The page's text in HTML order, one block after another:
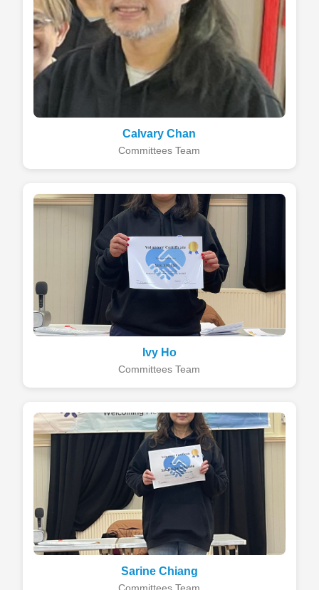
Calvary Chan
Committees Team
Ivy Ho
Committees Team
Sarine Chiang